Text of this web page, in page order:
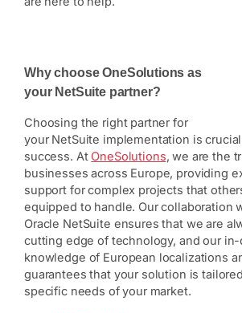
Why choose OneSolutions as
your NetSuite partner?
Choosing the right partner for
your NetSuite implementation is
success. At OneSolutions, we are the
businesses across Europe, providing
support for complex projects that
equipped to handle. Our collaboration
Oracle NetSuite ensures that we are
cutting edge of technology, and our
knowledge of European localizations
guarantees that your solution is
specific needs of your market.